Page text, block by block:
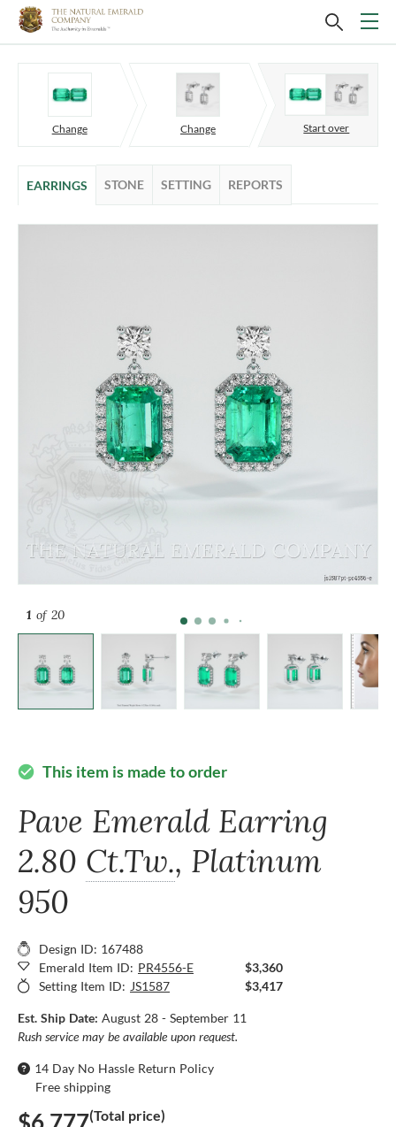
Change Change Start over
EARRINGS STONE SETTING REPORTS
1 of 20
check_circle This item is made to order
Pave Emerald Earring
2.80 Ct.Tw., Platinum
950
Design ID: 167488
Emerald Item ID: PR4556-E
$3,360
Setting Item ID: JS1587 $3,417
Est. Ship Date: August 28 - September 11
Rush service may be available upon request.
14 Day No Hassle Return Policy
Free shipping
$6,777(Total price)